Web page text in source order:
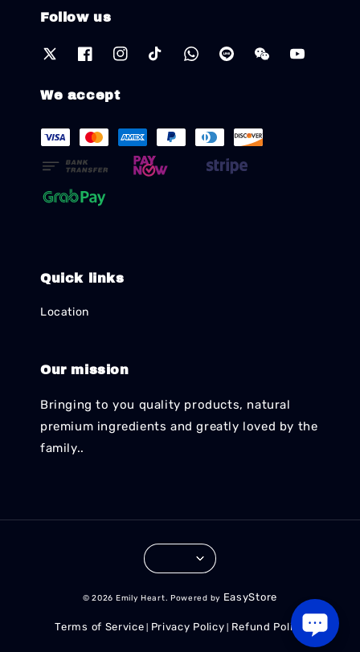
Follow us
We accept
Quick links
Location
Our mission
Bringing to you quality products, natural
premium ingredients and greatly loved by the
family..
© 2026 Emily Heart. Powered by EasyStore
Terms of Service Privacy Policy Refund Policy